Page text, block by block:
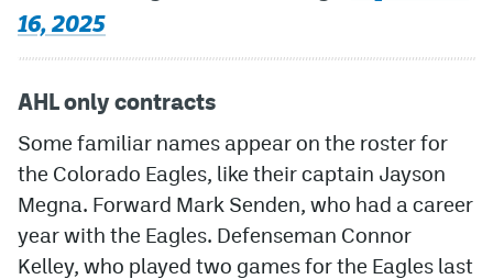
16, 2025
AHL only contracts
Some familiar names appear on the roster for
the Colorado Eagles, like their captain Jayson
Megna. Forward Mark Senden, who had a career
year with the Eagles. Defenseman Connor
Kelley, who played two games for the Eagles last